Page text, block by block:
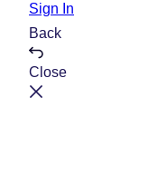
Sign In
Back
Close